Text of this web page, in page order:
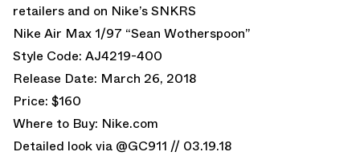
retailers and on Nike’s SNKRS
Nike Air Max 1/97 “Sean Wotherspoon”
Style Code: AJ4219-400
Release Date: March 26, 2018
Price: $160
Where to Buy: Nike.com
Detailed look via @GC911 // 03.19.18